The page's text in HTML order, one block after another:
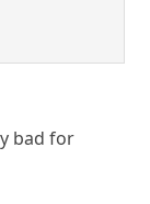
bad for